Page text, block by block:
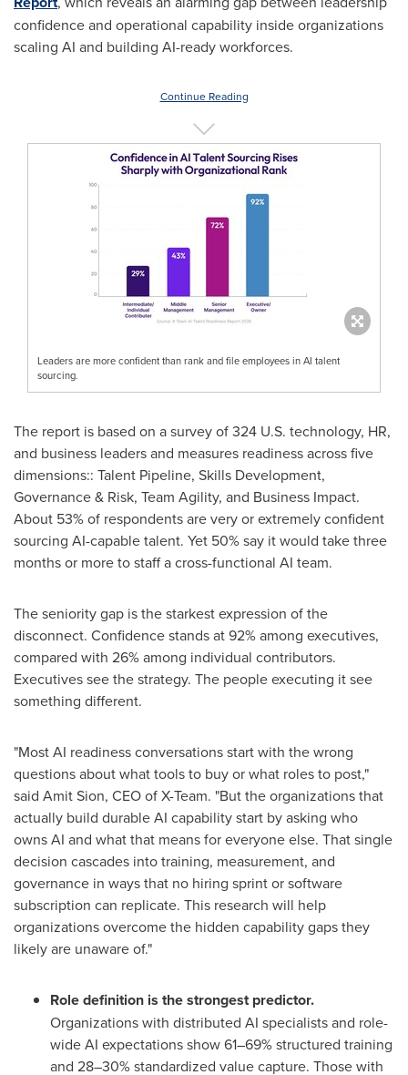
confidence and operational capability inside organizations
scaling AI and building AI-ready workforces.
Continue Reading
Leaders are more confident than rank and file employees in AI talent
sourcing.
The report is based on a survey of 324 U.S. technology, HR,
and business leaders and measures readiness across five
dimensions:: Talent Pipeline, Skills Development,
Governance & Risk, Team Agility, and Business Impact.
About 53% of respondents are very or extremely confident
sourcing AI-capable talent. Yet 50% say it would take three
months or more to staff a cross-functional AI team.
The seniority gap is the starkest expression of the
disconnect. Confidence stands at 92% among executives,
compared with 26% among individual contributors.
Executives see the strategy. The people executing it see
something different.
"Most AI readiness conversations start with the wrong
questions about what tools to buy or what roles to post,"
said Amit Sion, CEO of X-Team. "But the organizations that
actually build durable AI capability start by asking who
owns AI and what that means for everyone else. That single
decision cascades into training, measurement, and
governance in ways that no hiring sprint or software
subscription can replicate. This research will help
organizations overcome the hidden capability gaps they
likely are unaware of."
Role definition is the strongest predictor.
Organizations with distributed AI specialists and role-
wide AI expectations show 61–69% structured training
and 28–30% standardized value capture. Those with